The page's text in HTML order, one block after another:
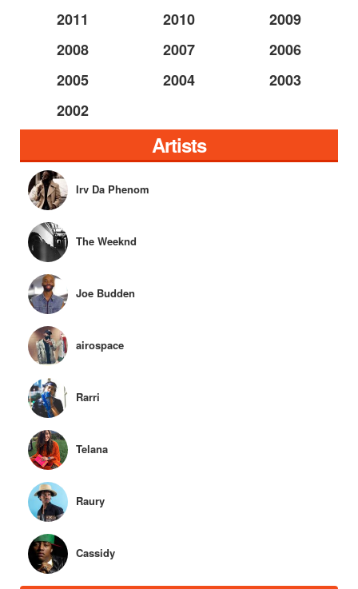
2011
2010
2009
2008
2007
2006
2005
2004
2003
2002
Artists
Irv Da Phenom
The Weeknd
Joe Budden
airospace
Rarri
Telana
Raury
Cassidy